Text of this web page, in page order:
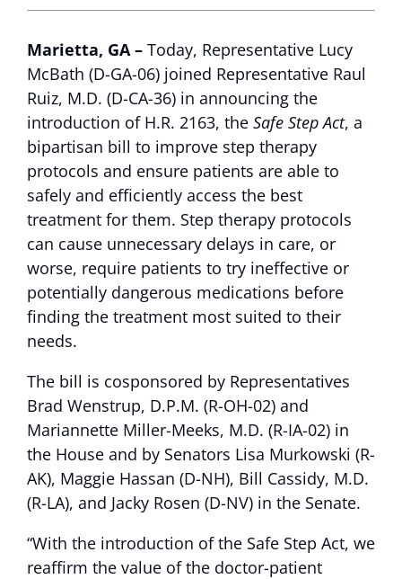
Marietta, GA – Today, Representative Lucy
McBath (D-GA-06) joined Representative Raul
Ruiz, M.D. (D-CA-36) in announcing the
introduction of H.R. 2163, the Safe Step Act, a
bipartisan bill to improve step therapy
protocols and ensure patients are able to
safely and efficiently access the best
treatment for them. Step therapy protocols
can cause unnecessary delays in care, or
worse, require patients to try ineffective or
potentially dangerous medications before
finding the treatment most suited to their
needs.
The bill is cosponsored by Representatives
Brad Wenstrup, D.P.M. (R-OH-02) and
Mariannette Miller-Meeks, M.D. (R-IA-02) in
the House and by Senators Lisa Murkowski (R-
AK), Maggie Hassan (D-NH), Bill Cassidy, M.D.
(R-LA), and Jacky Rosen (D-NV) in the Senate.
“With the introduction of the Safe Step Act, we
reaffirm the value of the doctor-patient